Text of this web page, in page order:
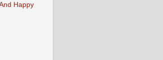
Happy